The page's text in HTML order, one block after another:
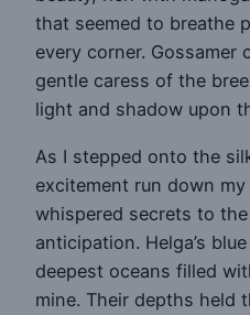
that seemed to breathe
every corner.
gentle caress of the
light and shadow upon
As I stepped onto the
excitement run down
whispered secrets to
anticipation. Helga’s
deepest oceans filled
mine. Their depths held